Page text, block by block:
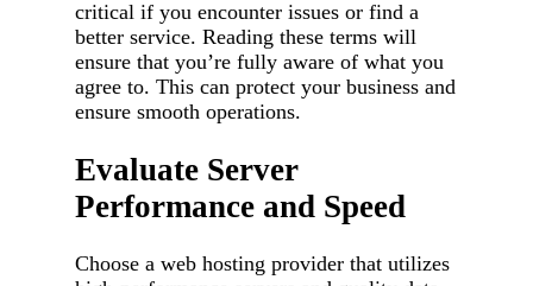
critical if you encounter issues or find a
better service. Reading these terms will
ensure that you’re fully aware of what you
agree to. This can protect your business and
ensure smooth operations.
Evaluate Server
Performance and Speed
Choose a web hosting provider that utilizes